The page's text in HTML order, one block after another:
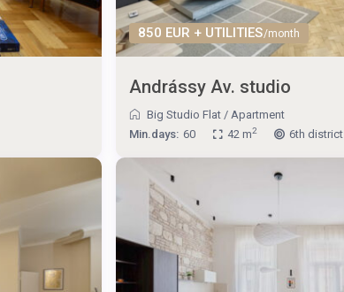
850 EUR + UTILITIES/month
Andrássy Av. studio
Big Studio Flat/ Apartment
Min.days: 60 42 m2 6th district